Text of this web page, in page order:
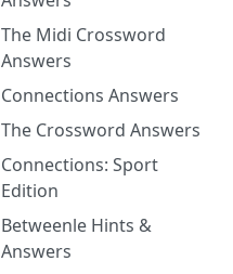
The Midi Crossword
Answers
Connections Answers
The Crossword Answers
Connections: Sport
Edition
Betweenle Hints &
Answers